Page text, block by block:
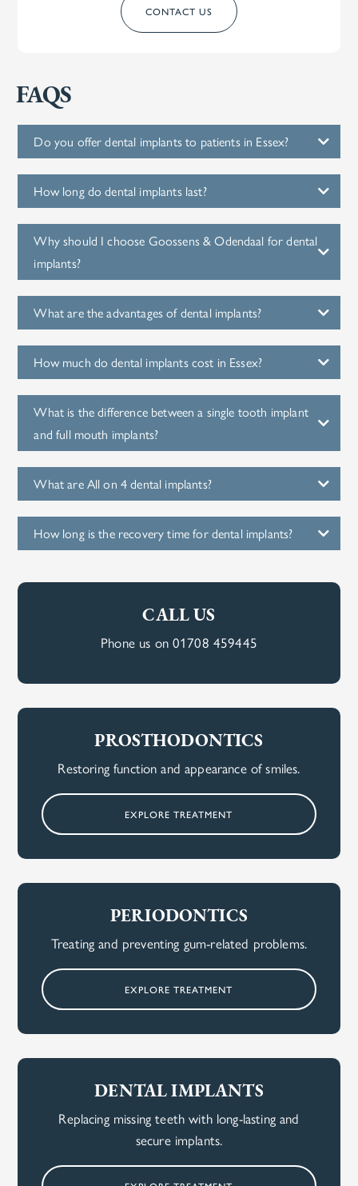
CONTACT US
FAQS
Do you offer dental implants to patients in Essex?
How long do dental implants last?
Why should I choose Goossens & Odendaal for dental
implants?
What are the advantages of dental implants?
How much do dental implants cost in Essex?
What is the difference between a single tooth implant
and full mouth implants?
What are All on 4 dental implants?
How long is the recovery time for dental implants?
CALL US
Phone us on 01708 459445
PROSTHODONTICS
Restoring function and appearance of smiles.
EXPLORE TREATMENT
PERIODONTICS
Treating and preventing gum-related problems.
EXPLORE TREATMENT
DENTAL IMPLANTS
Replacing missing teeth with long-lasting and
secure implants.